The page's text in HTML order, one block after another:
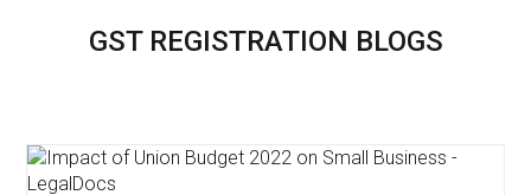
GST REGISTRATION BLOGS